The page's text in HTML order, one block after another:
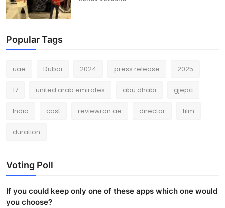
Popular Tags
uae Dubai 2024 press release 2025
17 united arab emirates abu dhabi gjepc
India cast reviewron.ae director film
duration
Voting Poll
If you could keep only one of these apps which one would
you choose?